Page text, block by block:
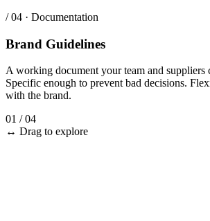
/ 04 · Documentation
Brand Guidelines
A working document your team and suppliers
Specific enough to prevent bad decisions.
with the brand.
01 / 04
↔ Drag to explore